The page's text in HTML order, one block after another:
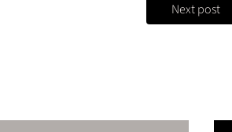
Next post